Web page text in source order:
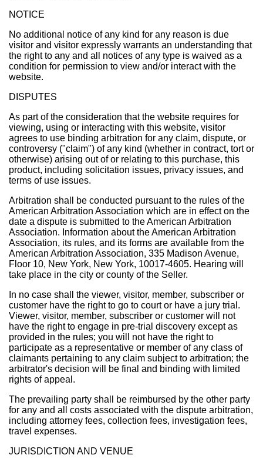
NOTICE
No additional notice of any kind for any reason is due
visitor and visitor expressly warrants an understanding that
the right to any and all notices of any type is waived as a
condition for permission to view and/or interact with the
website.
DISPUTES
As part of the consideration that the website requires for
viewing, using or interacting with this website, visitor
agrees to use binding arbitration for any claim, dispute, or
controversy ("claim") of any kind (whether in contract, tort or
otherwise) arising out of or relating to this purchase, this
product, including solicitation issues, privacy issues, and
terms of use issues.
Arbitration shall be conducted pursuant to the rules of the
American Arbitration Association which are in effect on the
date a dispute is submitted to the American Arbitration
Association. Information about the American Arbitration
Association, its rules, and its forms are available from the
American Arbitration Association, 335 Madison Avenue,
Floor 10, New York, New York, 10017-4605. Hearing will
take place in the city or county of the Seller.
In no case shall the viewer, visitor, member, subscriber or
customer have the right to go to court or have a jury trial.
Viewer, visitor, member, subscriber or customer will not
have the right to engage in pre-trial discovery except as
provided in the rules; you will not have the right to
participate as a representative or member of any class of
claimants pertaining to any claim subject to arbitration; the
arbitrator's decision will be final and binding with limited
rights of appeal.
The prevailing party shall be reimbursed by the other party
for any and all costs associated with the dispute arbitration,
including attorney fees, collection fees, investigation fees,
travel expenses.
JURISDICTION AND VENUE